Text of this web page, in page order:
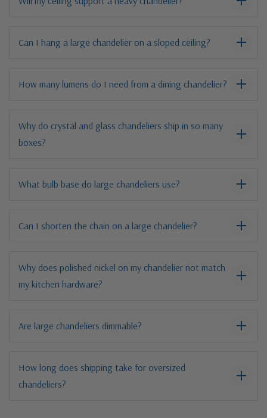
Can I hang a large chandelier on a sloped ceiling?
How many lumens do I need from a dining chandelier?
Why do crystal and glass chandeliers ship in so many
boxes?
What bulb base do large chandeliers use?
Can I shorten the chain on a large chandelier?
Why does polished nickel on my chandelier not match
my kitchen hardware?
Are large chandeliers dimmable?
How long does shipping take for oversized
chandeliers?